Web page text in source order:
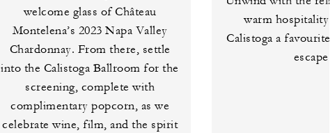
welcome glass of Château
Montelena’s 2023 Napa Valley
Chardonnay. From there, settle
into the Calistoga Ballroom for the
screening, complete with
complimentary popcorn, as we
celebrate wine, film, and the spirit
warm hospitality
Calistoga a
escape.